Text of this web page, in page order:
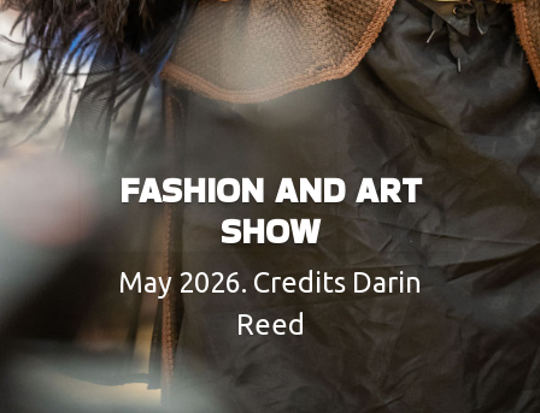
FASHION AND ART
SHOW
May 2026. Credits Darin
Reed